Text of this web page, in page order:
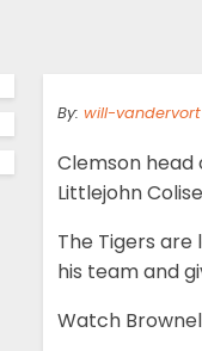
By: will-vandervort
Clemson head
Littlejohn
The Tigers
his team and
Watch